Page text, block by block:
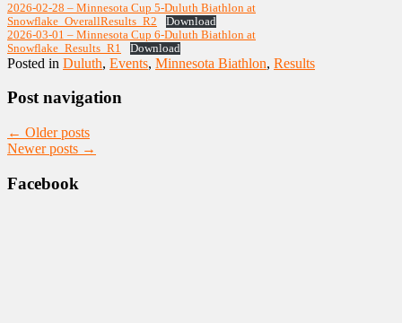
2026-02-28 – Minnesota Cup 5-Duluth Biathlon at
Snowflake_OverallResults_R2
Download
2026-03-01 – Minnesota Cup 6-Duluth Biathlon at
Snowflake_Results_R1
Download
Posted in Duluth, Events, Minnesota Biathlon, Results
Post navigation
← Older posts
Newer posts →
Facebook